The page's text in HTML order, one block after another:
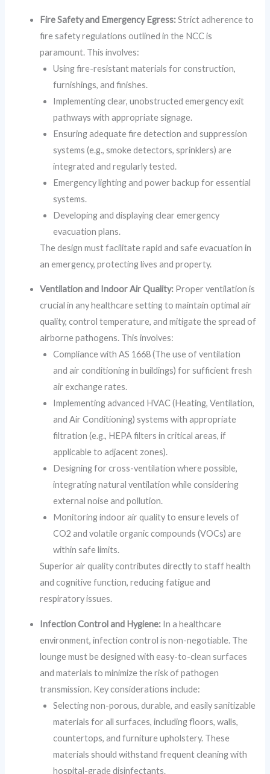
Fire Safety and Emergency Egress:Strict adherence to
fire safety regulations outlined in the NCC is
paramount. This involves:
Using fire-resistant materials for construction,
furnishings, and finishes.
Implementing clear, unobstructed emergency exit
pathways with appropriate signage.
Ensuring adequate fire detection and suppression
systems (e.g., smoke detectors, sprinklers) are
integrated and regularly tested.
Emergency lighting and power backup for essential
systems.
Developing and displaying clear emergency
evacuation plans.
The design must facilitate rapid and safe evacuation in
an emergency, protecting lives and property.
Ventilation and Indoor Air Quality: Proper ventilation is
crucial in any healthcare setting to maintain optimal air
quality, control temperature, and mitigate the spread of
airborne pathogens. This involves:
Compliance with AS 1668 (The use of ventilation
and air conditioning in buildings) for sufficient fresh
air exchange rates.
Implementing advanced HVAC (Heating, Ventilation,
and Air Conditioning) systems with appropriate
filtration (e.g., HEPA filters in critical areas, if
applicable to adjacent zones).
Designing for cross-ventilation where possible,
integrating natural ventilation while considering
external noise and pollution.
Monitoring indoor air quality to ensure levels of
CO2 and volatile organic compounds (VOCs) are
within safe limits.
Superior air quality contributes directly to staff health
and cognitive function, reducing fatigue and
respiratory issues.
Infection Control and Hygiene: In a healthcare
environment, infection control is non-negotiable. The
lounge must be designed with easy-to-clean surfaces
and materials to minimize the risk of pathogen
transmission. Key considerations include:
Selecting non-porous, durable, and easily sanitizable
materials for all surfaces, including floors, walls,
countertops, and furniture upholstery. These
materials should withstand frequent cleaning with
hospital-grade disinfectants.